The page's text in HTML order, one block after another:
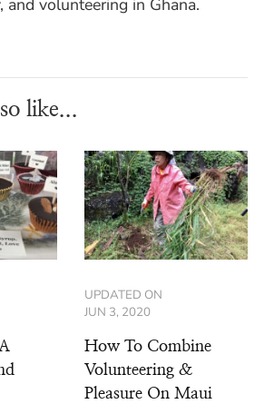
like...
UPDATED ON
JUN 3, 2020
How To Combine
Volunteering &
Pleasure On Maui